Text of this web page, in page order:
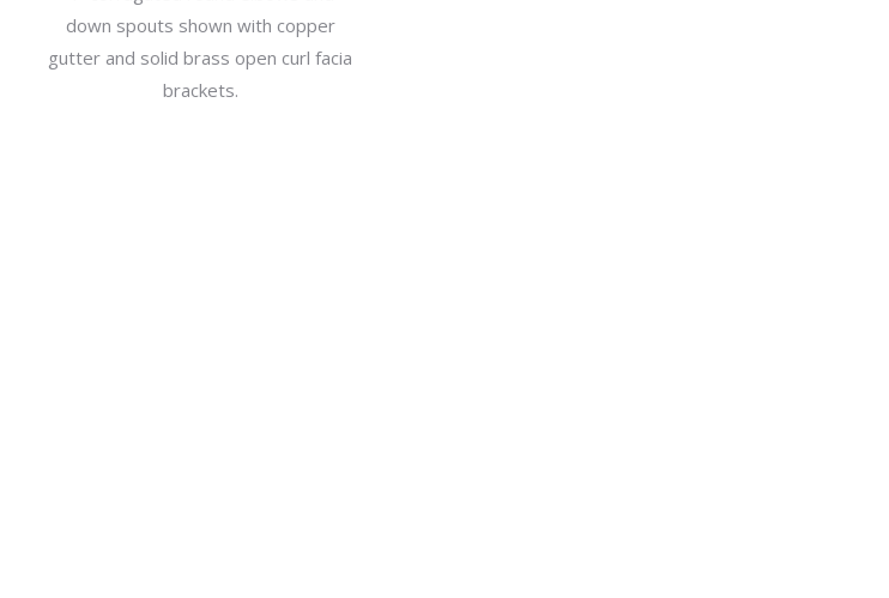
down spouts shown with copper
gutter and solid brass open curl facia
brackets.